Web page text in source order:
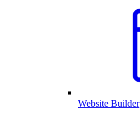
Website Builder